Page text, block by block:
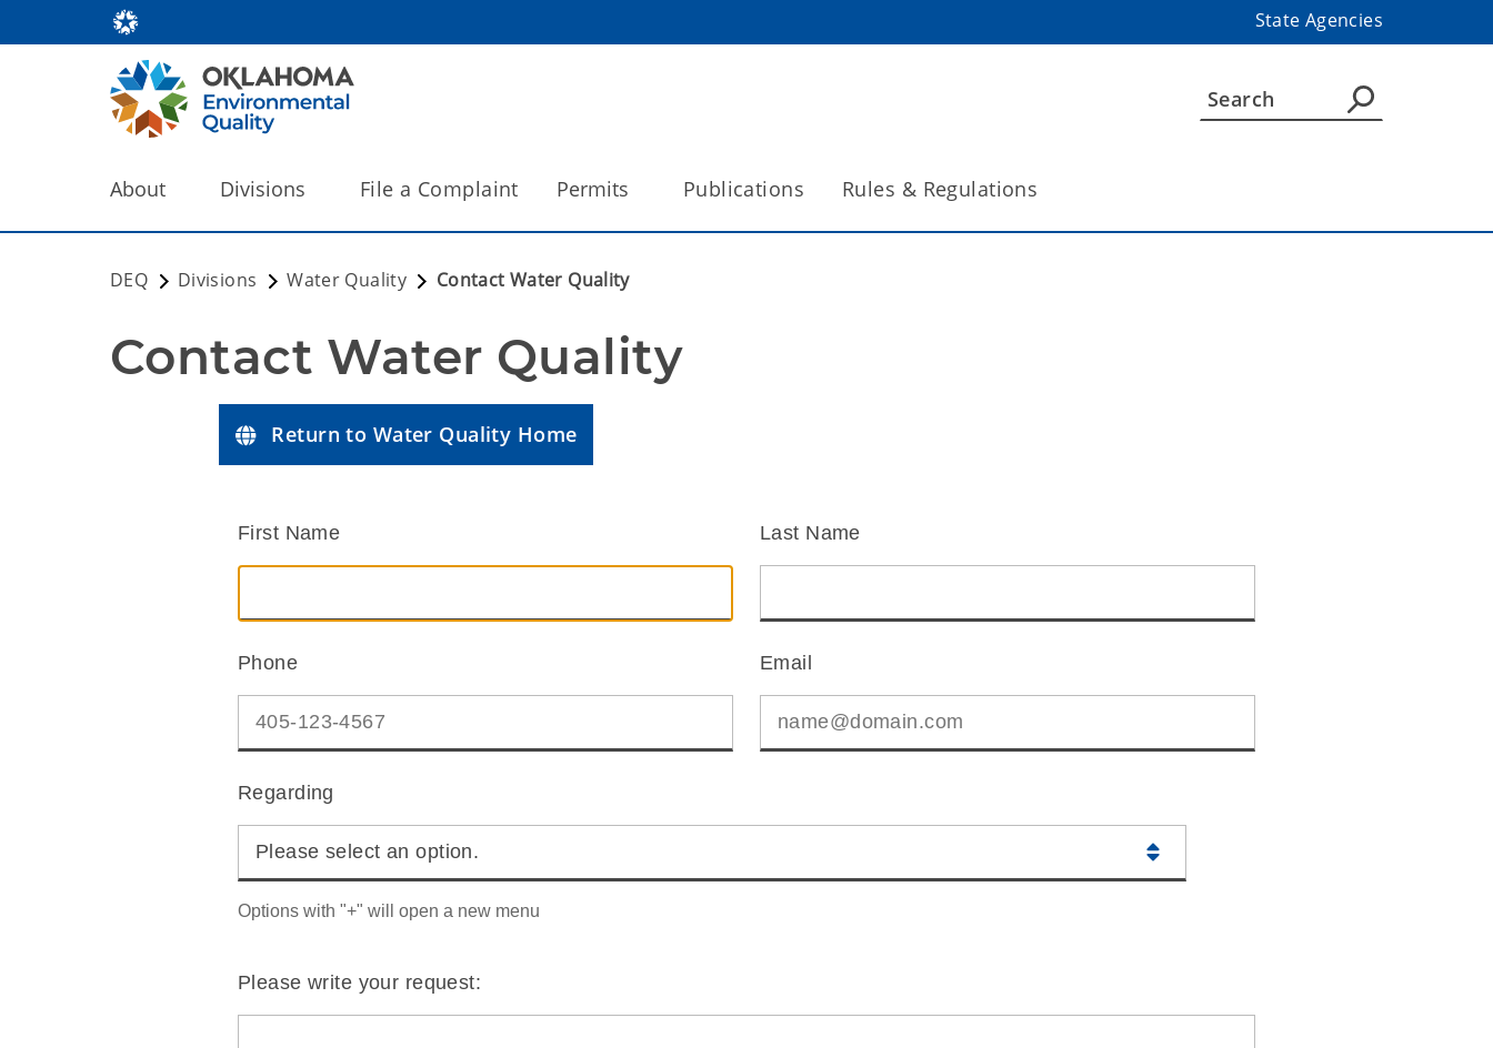
State Agencies
About Divisions File a Complaint Permits Publications Rules & Regulations
DEQ Divisions Water Quality Contact Water Quality
Contact Water Quality
Return to Water Quality Home